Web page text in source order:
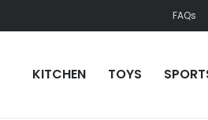
FAQs
KITCHEN TOYS